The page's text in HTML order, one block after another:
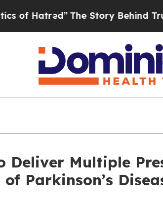
The Story Behind Trump’s
Multiple
Parkinson’s